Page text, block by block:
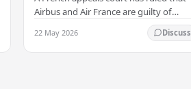
Airbus and Air France are guilty of
manslaughter for the crash of flight
AF447 in 2009, which claimed the lives
of 228…
22 May 2026 Discuss